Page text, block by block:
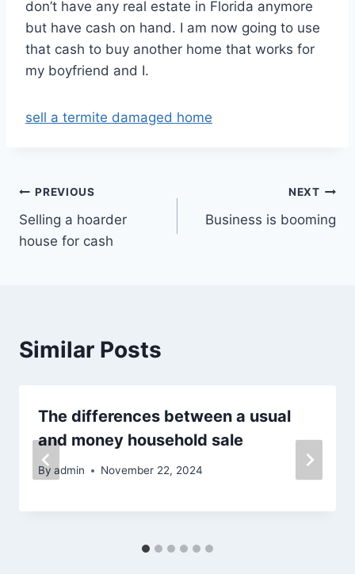
don’t have any real estate in Florida anymore
but have cash on hand. I am now going to use
that cash to buy another home that works for
my boyfriend and I.
sell a termite damaged home
Post
navigation
PREVIOUS
Selling a hoarder
house for cash
NEXT
Business is booming
Similar Posts
The differences between a usual
and money household sale
By admin November 22, 2024